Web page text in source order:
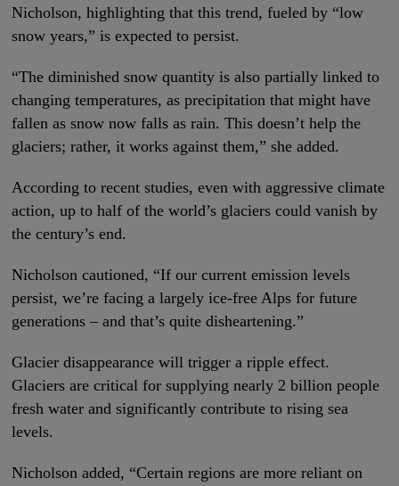
Nicholson, highlighting that this trend, fueled by “low
snow years,” is expected to persist.
“The diminished snow quantity is also partially linked to
changing temperatures, as precipitation that might have
fallen as snow now falls as rain. This doesn’t help the
glaciers; rather, it works against them,” she added.
According to recent studies, even with aggressive climate
action, up to half of the world’s glaciers could vanish by
the century’s end.
Nicholson cautioned, “If our current emission levels
persist, we’re facing a largely ice-free Alps for future
generations – and that’s quite disheartening.”
Glacier disappearance will trigger a ripple effect.
Glaciers are critical for supplying nearly 2 billion people
fresh water and significantly contribute to rising sea
levels.
Nicholson added, “Certain regions are more reliant on